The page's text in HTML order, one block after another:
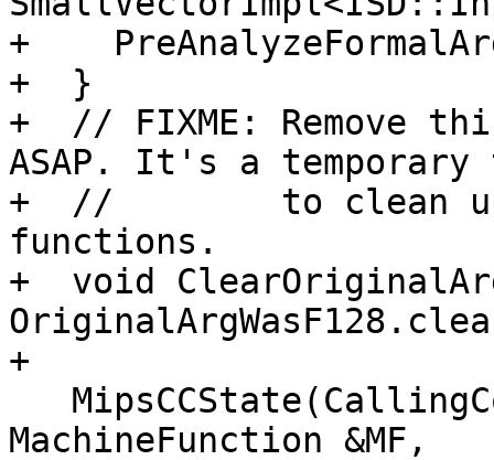
+
+  }
+  // FIXME: Remove
ASAP. It's a temporary
+  //        to clean up
functions.
+  void
+
MachineFunction &MF,